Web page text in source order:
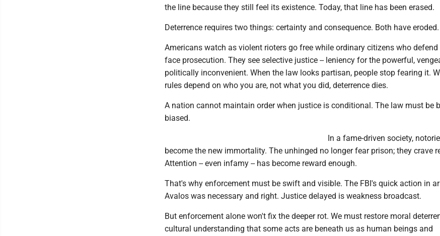
the line because they still feel its existence. Today, that line has been erased.
Deterrence requires two things: certainty and consequence. Both have eroded.
Americans watch as violent rioters go free while ordinary citizens who
face prosecution. They see selective justice -- leniency for the powerful,
politically inconvenient. When the law looks partisan, people stop fearing it.
rules depend on who you are, not what you did, deterrence dies.
A nation cannot maintain order when justice is conditional. The law must be
biased.
In a fame-driven society,
become the new immortality. The unhinged no longer fear prison; they crave
Attention -- even infamy -- has become reward enough.
That's why enforcement must be swift and visible. The FBI's quick action in
Avalos was necessary and right. Justice delayed is weakness broadcast.
But enforcement alone won't fix the deeper rot. We must restore moral
cultural understanding that some acts are beneath us as human beings and